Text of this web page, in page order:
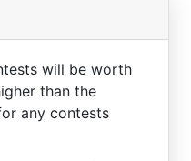
will be worth
than the
any contests